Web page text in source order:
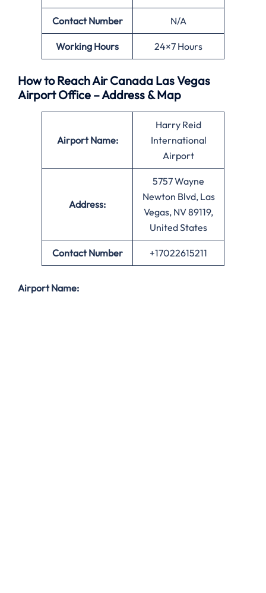
Contact Number N/A
Working Hours 24×7 Hours
How to Reach Air Canada Las Vegas
Airport Office – Address & Map
Airport Name:
Harry Reid
International
Airport
Address:
5757 Wayne
Newton Blvd, Las
Vegas, NV 89119,
United States
Contact Number +17022615211
Airport Name: